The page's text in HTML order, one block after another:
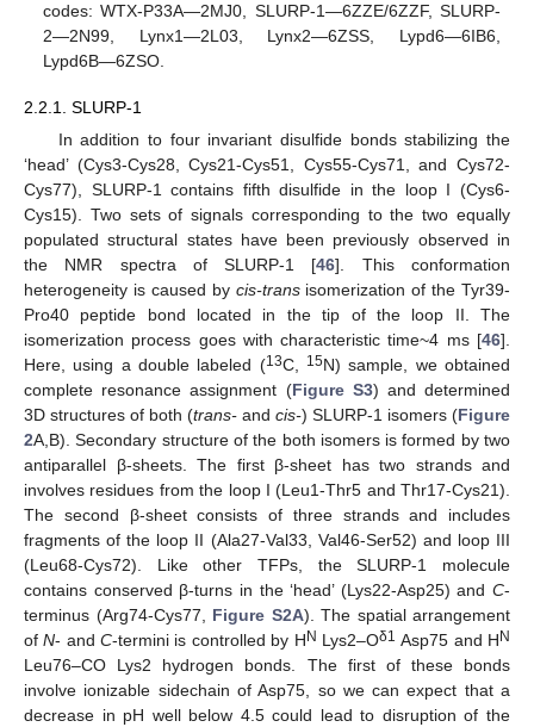
codes: WTX-P33A—2MJ0, SLURP-1—6ZZE/6ZZF, SLURP-
2—2N99, Lynx1—2L03, Lynx2—6ZSS, Lypd6—6IB6,
Lypd6B—6ZSO.
2.2.1. SLURP-1
In addition to four invariant disulfide bonds stabilizing the
‘head’ (Cys3-Cys28, Cys21-Cys51, Cys55-Cys71, and Cys72-
Cys77), SLURP-1 contains fifth disulfide in the loop I (Cys6-
Cys15). Two sets of signals corresponding to the two equally
populated structural states have been previously observed in
the NMR spectra of SLURP-1 [46]. This conformation
heterogeneity is caused by cis-transisomerization of the Tyr39-
Pro40 peptide bond located in the tip of the loop II. The
isomerization process goes with characteristic time~4 ms [46].
Here, using a double labeled (13C, 15N) sample, we obtained
complete resonance assignment (Figure S3) and determined
3D structures of both (trans- and cis-) SLURP-1 isomers (Figure
2A,B). Secondary structure of the both isomers is formed by two
antiparallel β-sheets. The first β-sheet has two strands and
involves residues from the loop I (Leu1-Thr5 and Thr17-Cys21).
The second β-sheet consists of three strands and includes
fragments of the loop II (Ala27-Val33, Val46-Ser52) and loop III
(Leu68-Cys72). Like other TFPs, the SLURP-1 molecule
contains conserved β-turns in the ‘head’ (Lys22-Asp25) and C-
terminus (Arg74-Cys77, Figure S2A). The spatial arrangement
ofN- andC-termini is controlled by HN Lys2–Oδ1 Asp75 and HN
Leu76–CO Lys2 hydrogen bonds. The first of these bonds
involve ionizable sidechain of Asp75, so we can expect that a
decrease in pH well below 4.5 could lead to disruption of the